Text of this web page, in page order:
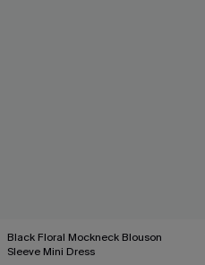
Black Floral Mockneck Blouson
Sleeve Mini Dress